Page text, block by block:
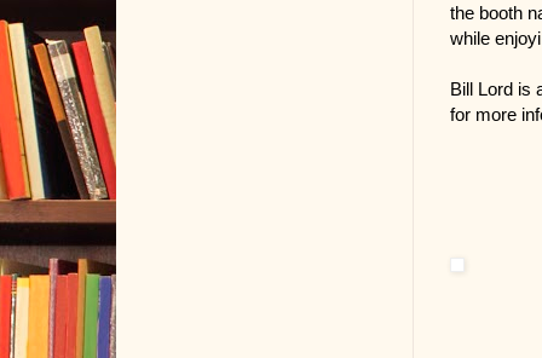
the booth
while
Bill Lord is
for more